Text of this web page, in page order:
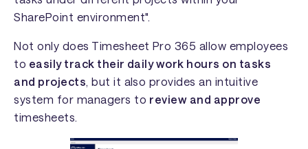
SharePoint environment".
Not only does Timesheet Pro 365 allow employees
to easily track their daily work hours on tasks
and projects, but it also provides an intuitive
system for managers to review and approve
timesheets.